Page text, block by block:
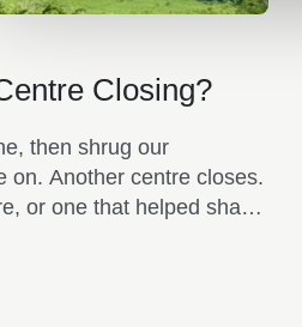
Closing?
then shrug our
on. Another centre closes.
or one that helped shape